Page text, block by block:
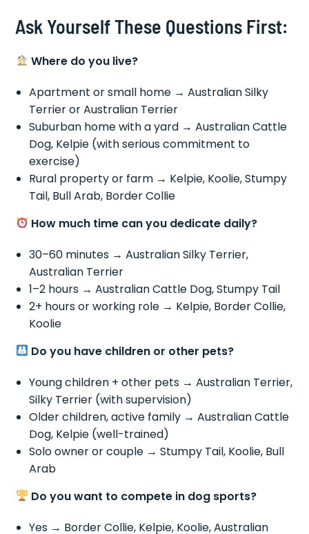
Ask Yourself These Questions First:
Where do you live?
Apartment or small home → Australian Silky
Terrier or Australian Terrier
Suburban home with a yard → Australian Cattle
Dog, Kelpie (with serious commitment to
exercise)
Rural property or farm → Kelpie, Koolie, Stumpy
Tail, Bull Arab, Border Collie
How much time can you dedicate daily?
30–60 minutes → Australian Silky Terrier,
Australian Terrier
1–2 hours → Australian Cattle Dog, Stumpy Tail
2+ hours or working role → Kelpie, Border Collie,
Koolie
Do you have children or other pets?
Young children + other pets → Australian Terrier,
Silky Terrier (with supervision)
Older children, active family → Australian Cattle
Dog, Kelpie (well-trained)
Solo owner or couple → Stumpy Tail, Koolie, Bull
Arab
Do you want to compete in dog sports?
Yes → Border Collie, Kelpie, Koolie, Australian